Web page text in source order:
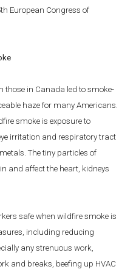
European Congress of
those in Canada led to smoke-
haze for many Americans.
smoke is exposure to
irritation and respiratory tract
The tiny particles of
and affect the heart, kidneys
safe when wildfire smoke is
including reducing
any strenuous work,
and breaks, beefing up HVAC